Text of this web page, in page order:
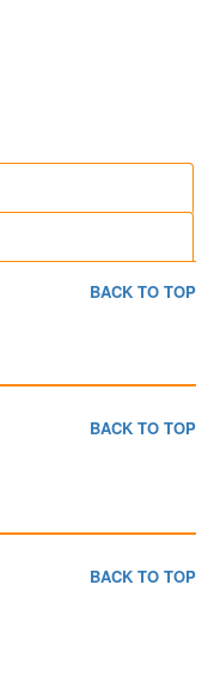
BACK TO TOP
BACK TO TOP
BACK TO TOP